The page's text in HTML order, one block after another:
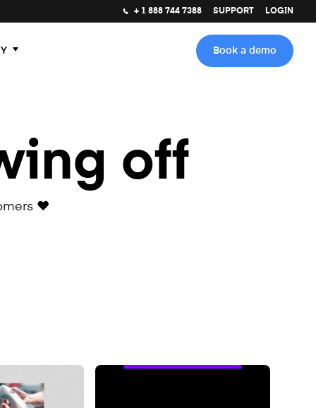
+ 1 888 744 7388 SUPPORT LOGIN
Book a demo
off
❤️